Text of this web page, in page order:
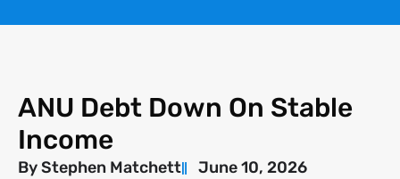
ANU Debt Down On Stable
Income
ByStephen Matchett June 10, 2026